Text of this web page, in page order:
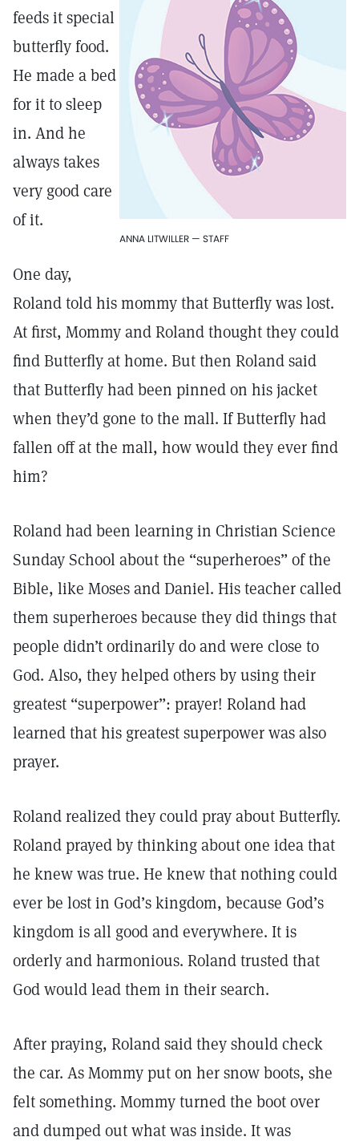
ANNA LITWILLER — STAFF
feeds it special
butterfly food.
He made a bed
for it to sleep
in. And he
always takes
very good care
of it.
One day,
Roland told his mommy that Butterfly was lost.
At first, Mommy and Roland thought they could
find Butterfly at home. But then Roland said
that Butterfly had been pinned on his jacket
when they’d gone to the mall. If Butterfly had
fallen off at the mall, how would they ever find
him?
Roland had been learning in Christian Science
Sunday School about the “superheroes” of the
Bible, like Moses and Daniel. His teacher called
them superheroes because they did things that
people didn’t ordinarily do and were close to
God. Also, they helped others by using their
greatest “superpower”: prayer! Roland had
learned that his greatest superpower was also
prayer.
Roland realized they could pray about Butterfly.
Roland prayed by thinking about one idea that
he knew was true. He knew that nothing could
ever be lost in God’s kingdom, because God’s
kingdom is all good and everywhere. It is
orderly and harmonious. Roland trusted that
God would lead them in their search.
After praying, Roland said they should check
the car. As Mommy put on her snow boots, she
felt something. Mommy turned the boot over
and dumped out what was inside. It was